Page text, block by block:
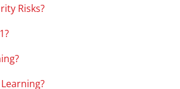
Risks?